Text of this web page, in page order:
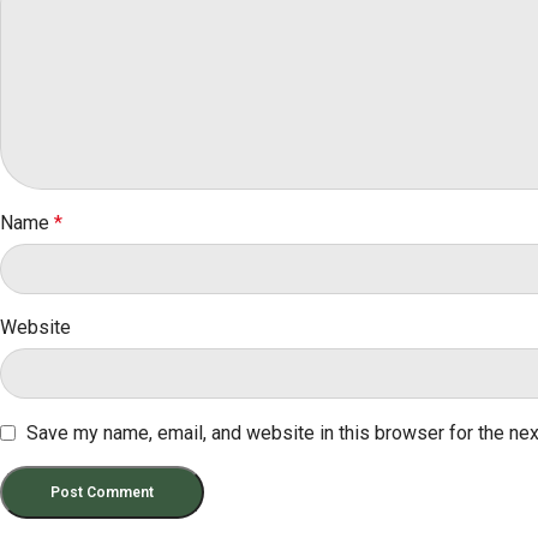
Name *
Website
Save my name, email, and website in this browser for the